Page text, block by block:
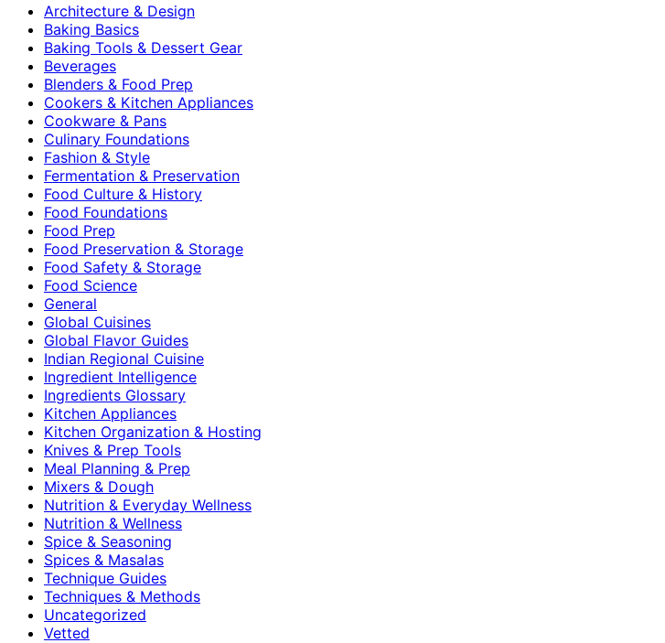
Architecture & Design
Baking Basics
Baking Tools & Dessert Gear
Beverages
Blenders & Food Prep
Cookers & Kitchen Appliances
Cookware & Pans
Culinary Foundations
Fashion & Style
Fermentation & Preservation
Food Culture & History
Food Foundations
Food Prep
Food Preservation & Storage
Food Safety & Storage
Food Science
General
Global Cuisines
Global Flavor Guides
Indian Regional Cuisine
Ingredient Intelligence
Ingredients Glossary
Kitchen Appliances
Kitchen Organization & Hosting
Knives & Prep Tools
Meal Planning & Prep
Mixers & Dough
Nutrition & Everyday Wellness
Nutrition & Wellness
Spice & Seasoning
Spices & Masalas
Technique Guides
Techniques & Methods
Uncategorized
Vetted